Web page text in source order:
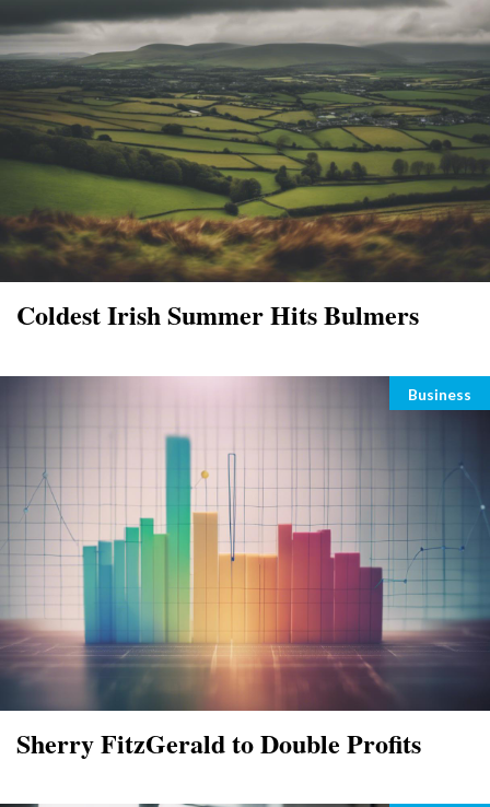
Coldest Irish Summer Hits Bulmers
Sherry FitzGerald to Double Profits
Business